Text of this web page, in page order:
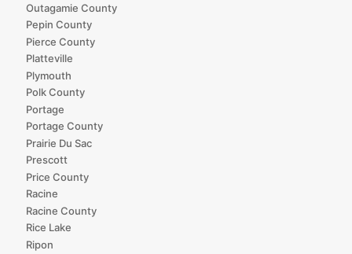
Outagamie County
Pepin County
Pierce County
Platteville
Plymouth
Polk County
Portage
Portage County
Prairie Du Sac
Prescott
Price County
Racine
Racine County
Rice Lake
Ripon